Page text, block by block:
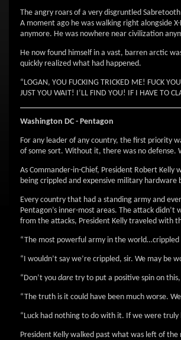
The angry roars of a very disgruntled
A moment ago he was walking right alongside
anymore. He was nowhere near civilization
He now found himself in a vast, barren arctic
quickly realized what had happened.
“LOGAN, YOU FUCKING TRICKED ME! FUCK
JUST YOU WAIT! I’LL FIND YOU! IF I HAVE TO
Washington DC - Pentagon
For any leader of any country, the first priority
of some sort. Without it, there was no defense.
As Commander-in-Chief, President Robert
being crippled and expensive military
Every country that had a standing army and
Pentagon’s inner-most areas. The attack
from the attacks, President Kelly traveled with
“The most powerful army in the world…crippled
“I wouldn’t say we’re crippled, sir. We may be
“Don’t you dare try to put a positive spin on
“The truth is it could have been much worse.
“Luck had nothing to do with it. If we were
President Kelly walked past what was left of